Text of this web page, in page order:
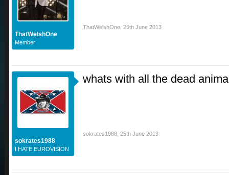
ThatWelshOne
Member
ThatWelshOne 25th June 2013
sokrates1988
I HATE EUROVISION
whats with all the dead
sokrates1988 25th June 2013